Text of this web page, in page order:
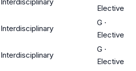
Elective
Interdisciplinary
G ·
Elective
Interdisciplinary
G ·
Elective